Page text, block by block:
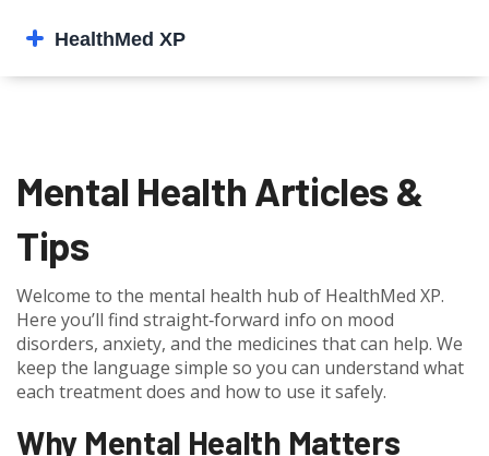
Mental Health Articles &
Tips
Welcome to the mental health hub of HealthMed XP.
Here you’ll find straight‑forward info on mood
disorders, anxiety, and the medicines that can help. We
keep the language simple so you can understand what
each treatment does and how to use it safely.
Why Mental Health Matters